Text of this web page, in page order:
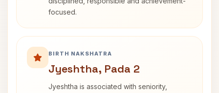
focused.
BIRTH NAKSHATRA
Jyeshtha, Pada 2
Jyeshtha is associated with seniority,